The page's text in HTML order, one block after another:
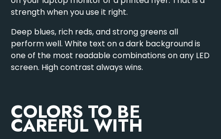
strength when you use it right.
Deep blues, rich reds, and strong greens all
perform well. White text on a dark background is
one of the most readable combinations on any LED
screen. High contrast always wins.
COLORS TO BE
CAREFUL WITH